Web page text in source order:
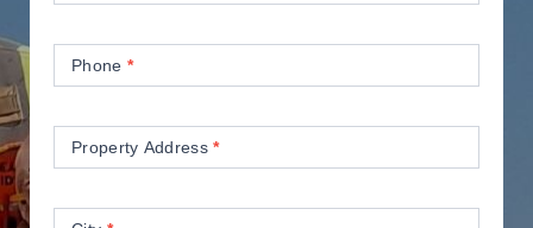
Phone *
Property Address*